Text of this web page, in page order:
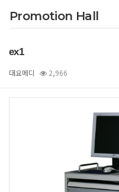
Promotion Hall
ex1
대요메디 2,966